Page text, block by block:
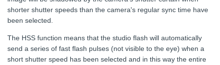
shorter shutter speeds than the camera's regular sync time have
been selected.
The HSS function means that the studio flash will automatically
send a series of fast flash pulses (not visible to the eye) when a
short shutter speed has been selected and in this way the entire